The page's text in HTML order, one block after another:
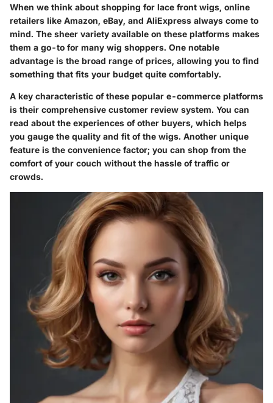
When we think about shopping for lace front wigs, online
retailers like Amazon, eBay, and AliExpress always come to
mind. The sheer variety available on these platforms makes
them a go-to for many wig shoppers. One notable
advantage is the broad range of prices, allowing you to find
something that fits your budget quite comfortably.
A key characteristic of these popular e-commerce platforms
is their comprehensive customer review system. You can
read about the experiences of other buyers, which helps
you gauge the quality and fit of the wigs. Another unique
feature is the convenience factor; you can shop from the
comfort of your couch without the hassle of traffic or
crowds.